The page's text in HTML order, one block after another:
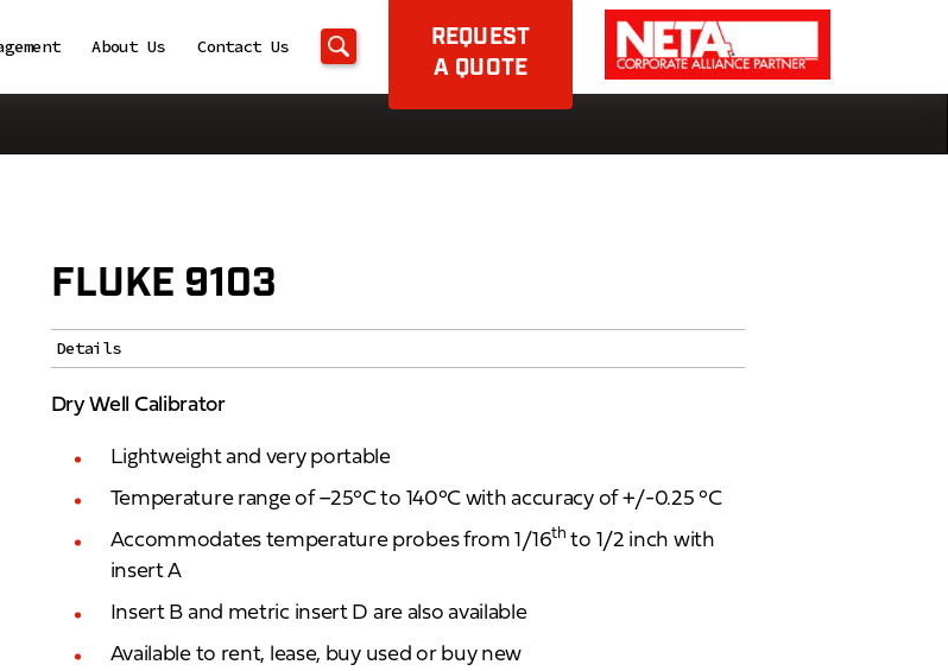
About Us Contact Us
REQUEST
A QUOTE
FLUKE 9103
Details
Dry Well Calibrator
Lightweight and very portable
Temperature range of –25°C to 140°C with accuracy of +/-0.25 °C
Accommodates temperature probes from 1/16th to 1/2 inch with
insert A
Insert B and metric insert D are also available
Available to rent, lease, buy used or buy new